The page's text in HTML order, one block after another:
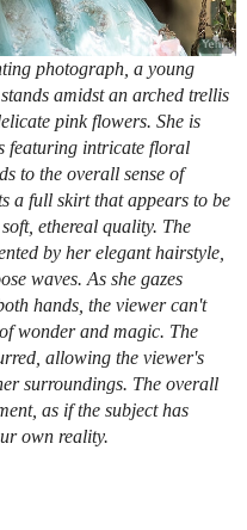
photograph, a young
amidst an arched trellis
pink flowers. She is
featuring intricate floral
to the overall sense of
a full skirt that appears to be
ethereal quality. The
by her elegant hairstyle,
waves. As she gazes
hands, the viewer can't
wonder and magic. The
allowing the viewer's
surroundings. The overall
as if the subject has
own reality.